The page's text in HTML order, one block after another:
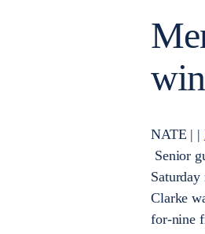
NATE | |
Senior
Clarke
for-nine